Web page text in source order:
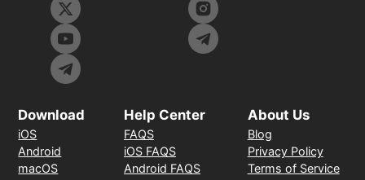
Download
iOS
Android
macOS
Help Center
FAQS
iOS FAQS
Android FAQS
About Us
Blog
Privacy Policy
Terms of Service